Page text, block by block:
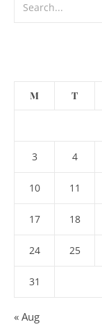
M T
3 4
10 11
17 18
24 25
31
« Aug